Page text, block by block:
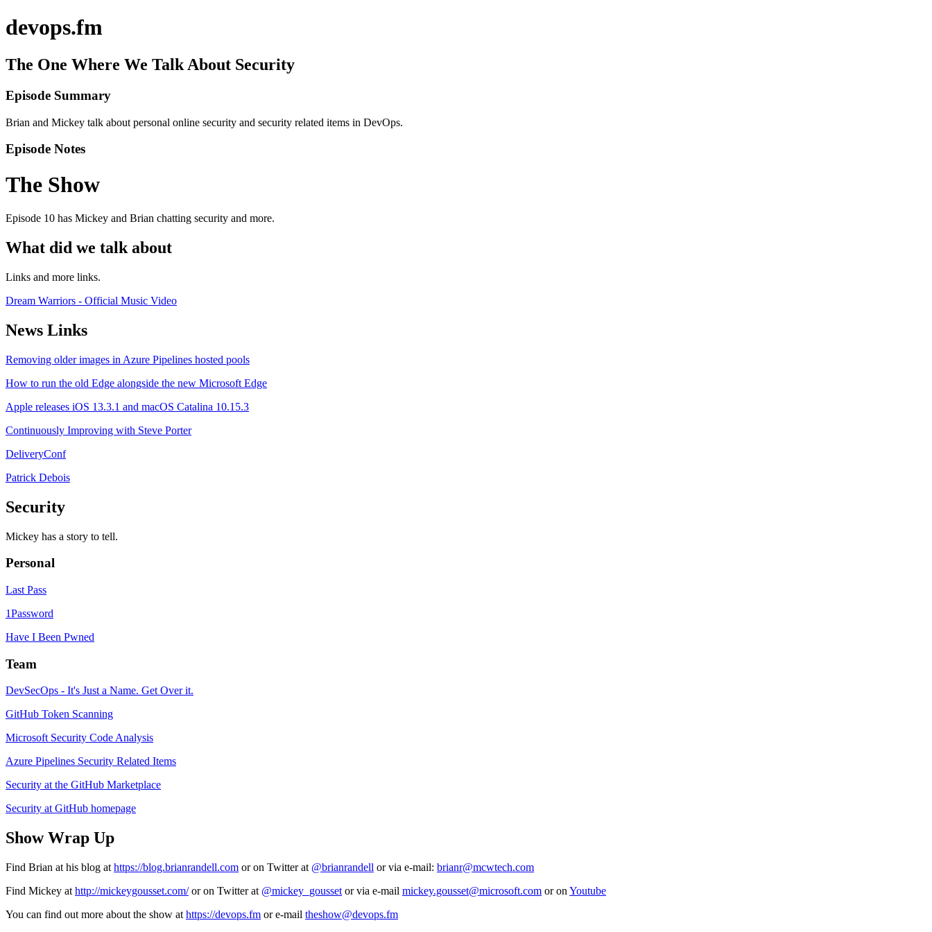
devops.fm
The One Where We Talk About Security
Episode Summary
Brian and Mickey talk about personal online security and security related items in DevOps.
Episode Notes
The Show
Episode 10 has Mickey and Brian chatting security and more.
What did we talk about
Links and more links.
Dream Warriors - Official Music Video
News Links
Removing older images in Azure Pipelines hosted pools
How to run the old Edge alongside the new Microsoft Edge
Apple releases iOS 13.3.1 and macOS Catalina 10.15.3
Continuously Improving with Steve Porter
DeliveryConf
Patrick Debois
Security
Mickey has a story to tell.
Personal
Last Pass
1Password
Have I Been Pwned
Team
DevSecOps - It's Just a Name. Get Over it.
GitHub Token Scanning
Microsoft Security Code Analysis
Azure Pipelines Security Related Items
Security at the GitHub Marketplace
Security at GitHub homepage
Show Wrap Up
Find Brian at his blog at https://blog.brianrandell.com or on Twitter at @brianrandell or via e-mail: brianr@mcwtech.com
Find Mickey at http://mickeygousset.com/or on Twitter at @mickey_gousset or via e-mail mickey.gousset@microsoft.com or on Youtube
You can find out more about the show at https://devops.fm or e-mail theshow@devops.fm